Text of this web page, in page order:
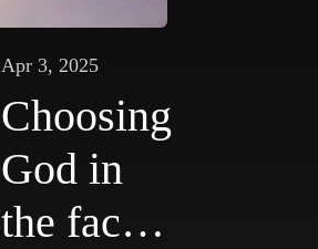
Apr 3, 2025
Choosing
God in
the face